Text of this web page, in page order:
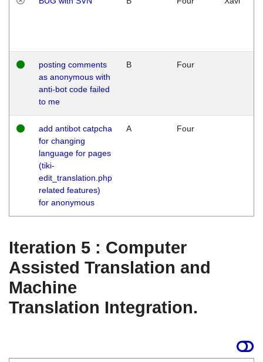
posting comments
as anonymous with
anti-bot code failed
to me
B Four
add antibot catpcha
for changing
language for pages
(tiki-
edit_translation.php
related features)
for anonymous
A Four
Iteration 5 : Computer
Assisted Translation and
Machine
Translation Integration.